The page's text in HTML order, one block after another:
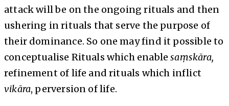
attack will be on the ongoing rituals and then
ushering in rituals that serve the purpose of
their dominance. So one may find it possible to
conceptualise Rituals which enablesaṃskāra,
refinement of life and rituals which inflict
vikāra, perversion of life.